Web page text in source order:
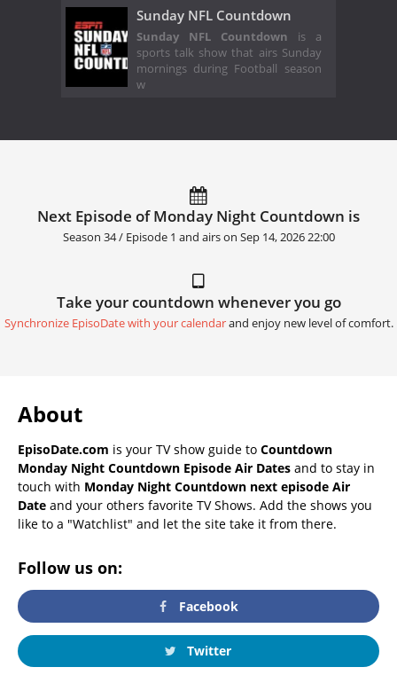
Sunday NFL Countdown
Sunday NFL Countdown is a
sports talk show that airs Sunday
mornings during Football season
w
Next Episode of Monday Night Countdown is
Season 34 / Episode 1 and airs on Sep 14, 2026 22:00
Take your countdown whenever you go
Synchronize EpisoDate with your calendarand enjoy new level of comfort.
About
EpisoDate.com is your TV show guide to Countdown
Monday Night Countdown Episode Air Dates and to stay in
touch with Monday Night Countdown next episode Air
Date and your others favorite TV Shows. Add the shows you
like to a "Watchlist" and let the site take it from there.
Follow us on:
Facebook
Twitter